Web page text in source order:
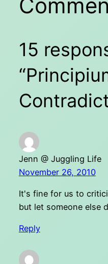
15
Jenn @ Juggling Life
November 26, 2010
It's fine for us to
but let someone else
Reply